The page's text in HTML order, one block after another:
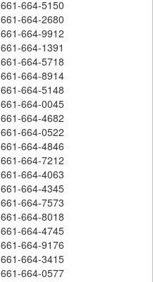
661-664-5150
661-664-2680
661-664-9912
661-664-1391
661-664-5718
661-664-8914
661-664-5148
661-664-0045
661-664-4682
661-664-0522
661-664-4846
661-664-7212
661-664-4063
661-664-4345
661-664-7573
661-664-8018
661-664-4745
661-664-9176
661-664-3415
661-664-0577